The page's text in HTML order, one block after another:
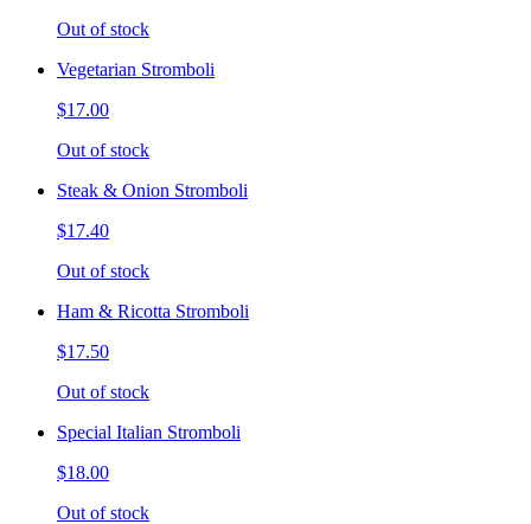
Out of stock
Vegetarian Stromboli
$17.00
Out of stock
Steak & Onion Stromboli
$17.40
Out of stock
Ham & Ricotta Stromboli
$17.50
Out of stock
Special Italian Stromboli
$18.00
Out of stock